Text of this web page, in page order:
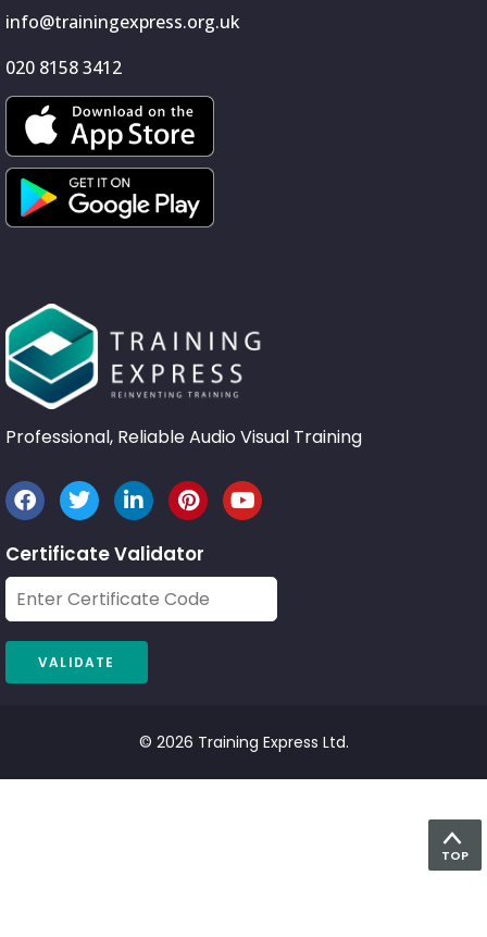
info@trainingexpress.org.uk
020 8158 3412
Professional, Reliable Audio Visual Training
Certificate Validator
© 2026 Training Express Ltd.
TOP